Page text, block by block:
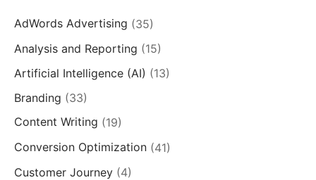
AdWords Advertising (35)
Analysis and Reporting (15)
Artificial Intelligence (AI) (13)
Branding (33)
Content Writing (19)
Conversion Optimization (41)
Customer Journey (4)